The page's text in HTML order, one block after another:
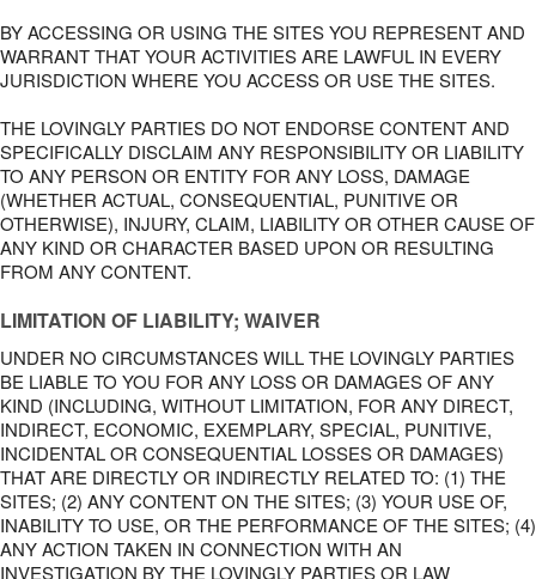
BY ACCESSING OR USING THE SITES YOU REPRESENT AND
WARRANT THAT YOUR ACTIVITIES ARE LAWFUL IN EVERY
JURISDICTION WHERE YOU ACCESS OR USE THE SITES.
THE LOVINGLY PARTIES DO NOT ENDORSE CONTENT AND
SPECIFICALLY DISCLAIM ANY RESPONSIBILITY OR LIABILITY
TO ANY PERSON OR ENTITY FOR ANY LOSS, DAMAGE
(WHETHER ACTUAL, CONSEQUENTIAL, PUNITIVE OR
OTHERWISE), INJURY, CLAIM, LIABILITY OR OTHER CAUSE OF
ANY KIND OR CHARACTER BASED UPON OR RESULTING
FROM ANY CONTENT.
LIMITATION OF LIABILITY; WAIVER
UNDER NO CIRCUMSTANCES WILL THE LOVINGLY PARTIES
BE LIABLE TO YOU FOR ANY LOSS OR DAMAGES OF ANY
KIND (INCLUDING, WITHOUT LIMITATION, FOR ANY DIRECT,
INDIRECT, ECONOMIC, EXEMPLARY, SPECIAL, PUNITIVE,
INCIDENTAL OR CONSEQUENTIAL LOSSES OR DAMAGES)
THAT ARE DIRECTLY OR INDIRECTLY RELATED TO: (1) THE
SITES; (2) ANY CONTENT ON THE SITES; (3) YOUR USE OF,
INABILITY TO USE, OR THE PERFORMANCE OF THE SITES; (4)
ANY ACTION TAKEN IN CONNECTION WITH AN
INVESTIGATION BY THE LOVINGLY PARTIES OR LAW